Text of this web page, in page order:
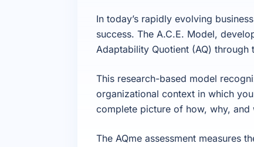
In today’s rapidly evolving
success. The A.C.E. Model,
Adaptability Quotient (AQ) through
This research-based model
organizational context in which
complete picture of how, why, and
The AQme assessment measures